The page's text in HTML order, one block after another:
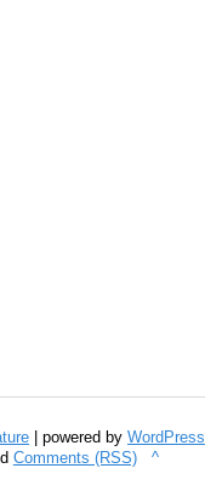
| powered by WordPress
Comments (RSS) ^